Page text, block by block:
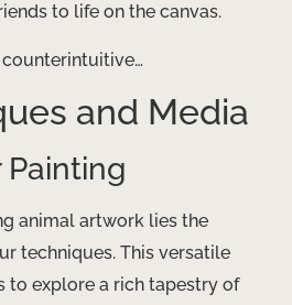
to life on the canvas.
and Media
animal artwork lies the
techniques. This versatile
to explore a rich tapestry of